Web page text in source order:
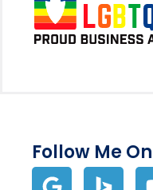
Follow Me